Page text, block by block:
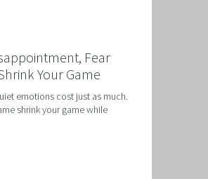
Fear
Your Game
emotions cost just as much.
shrink your game while